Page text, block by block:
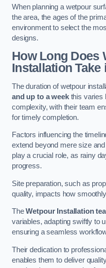
When planning a wetpour
the area, the ages of the
environment to select the
designs.
How Long Does
Installation Take
The duration of wetpour
and up to a weekthis varies
complexity, with their team
for timely completion.
Factors influencing the
extend beyond mere size
play a crucial role, as rainy
progress.
Site preparation, such as
quality, impacts how
TheWetpour Installation
variables, adapting swiftly to
ensuring a seamless
Their dedication to
enables them to deliver